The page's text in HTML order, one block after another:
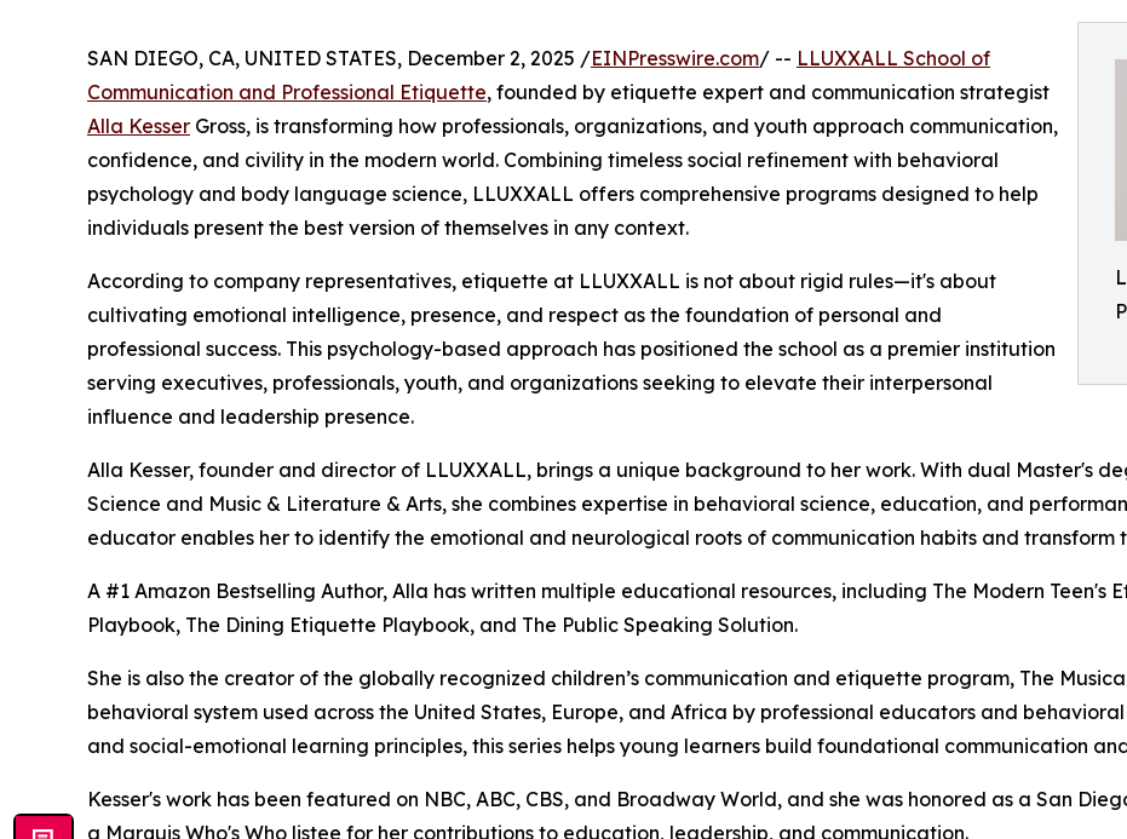
SAN DIEGO, CA, UNITED STATES, December 2, 2025 /EINPresswire.com/ -- LLUXXALL School of
Communication and Professional Etiquette, founded by etiquette expert and communication strategist
Alla Kesser Gross, is transforming how professionals, organizations, and youth approach communication,
confidence, and civility in the modern world. Combining timeless social refinement with behavioral
psychology and body language science, LLUXXALL offers comprehensive programs designed to help
individuals present the best version of themselves in any context.
According to company representatives, etiquette at LLUXXALL is not about rigid rules—it's about
cultivating emotional intelligence, presence, and respect as the foundation of personal and
professional success. This psychology-based approach has positioned the school as a premier institution
serving executives, professionals, youth, and organizations seeking to elevate their interpersonal
influence and leadership presence.
Alla Kesser, founder and director of LLUXXALL, brings a unique background to her work. With dual Master's
Science and Music & Literature & Arts, she combines expertise in behavioral science, education, and
educator enables her to identify the emotional and neurological roots of communication habits and transform
A #1 Amazon Bestselling Author, Alla has written multiple educational resources, including The Modern Teen's
Playbook, The Dining Etiquette Playbook, and The Public Speaking Solution.
She is also the creator of the globally recognized children’s communication and etiquette program, The
behavioral system used across the United States, Europe, and Africa by professional educators and
and social-emotional learning principles, this series helps young learners build foundational communication
Kesser's work has been featured on NBC, ABC, CBS, and Broadway World, and she was honored as a San
a Marquis Who's Who listee for her contributions to education, leadership, and communication.